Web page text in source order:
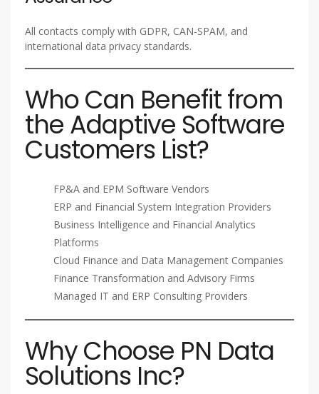
All contacts comply with GDPR, CAN-SPAM, and
international data privacy standards.
Who Can Benefit from
the Adaptive Software
Customers List?
FP&A and EPM Software Vendors
ERP and Financial System Integration Providers
Business Intelligence and Financial Analytics
Platforms
Cloud Finance and Data Management Companies
Finance Transformation and Advisory Firms
Managed IT and ERP Consulting Providers
Why Choose PN Data
Solutions Inc?